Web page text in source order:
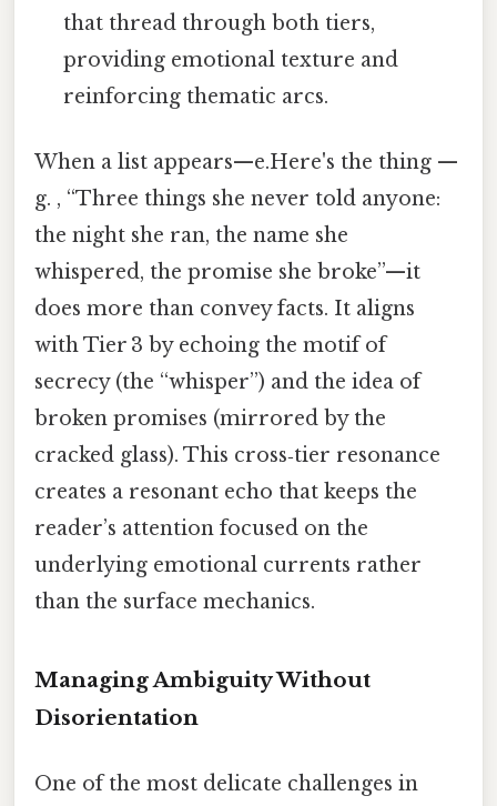
that thread through both tiers,
providing emotional texture and
reinforcing thematic arcs.
When a list appears—e.Here's the thing —
g. , “Three things she never told anyone:
the night she ran, the name she
whispered, the promise she broke”—it
does more than convey facts. It aligns
with Tier 3 by echoing the motif of
secrecy (the “whisper”) and the idea of
broken promises (mirrored by the
cracked glass). This cross‑tier resonance
creates a resonant echo that keeps the
reader’s attention focused on the
underlying emotional currents rather
than the surface mechanics.
Managing Ambiguity Without
Disorientation
One of the most delicate challenges in